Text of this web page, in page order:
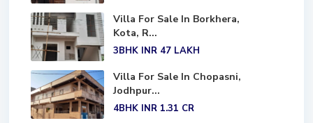
Villa For Sale In Borkhera,
Kota, R...
3BHK INR 47 LAKH
Villa For Sale In Chopasni,
Jodhpur...
4BHK INR 1.31 CR